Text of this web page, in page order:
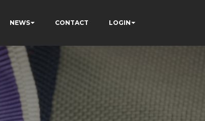
NEWS CONTACT LOGIN